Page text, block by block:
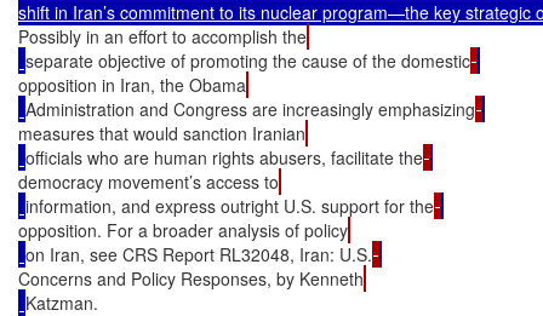
Possibly in an effort to accomplish the
separate objective of promoting the cause of the domestic
opposition in Iran, the Obama
Administration and Congress are increasingly emphasizing
measures that would sanction Iranian
officials who are human rights abusers, facilitate the
democracy movement’s access to
information, and express outright U.S. support for the
opposition. For a broader analysis of policy
on Iran, see CRS Report RL32048, Iran: U.S.
Concerns and Policy Responses, by Kenneth
Katzman.